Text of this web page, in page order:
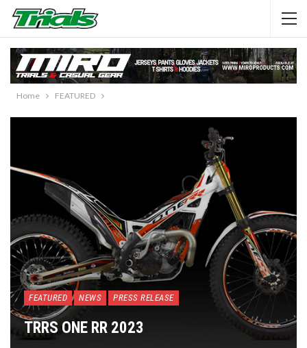
Home FEATURED
FEATURED NEWS PRESS RELEASE
TRRS ONE RR 2023